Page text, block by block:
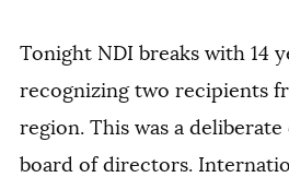
Tonight NDI breaks with 14
recognizing two recipients
region. This was a deliberate
board of directors.